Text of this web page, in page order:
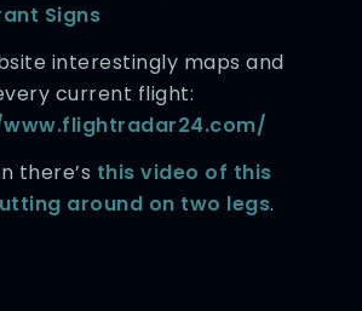
Signs
interestingly maps and
current flight:
there’s this video of this
around on two legs.